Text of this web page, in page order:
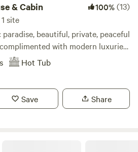
& Cabin 100%(13)
site
beautiful, private, peaceful
with modern luxuries
Soak in the outdoor tub while
biking. Outfitted with
down comforters, top of the line
Hot Tub
Save Share